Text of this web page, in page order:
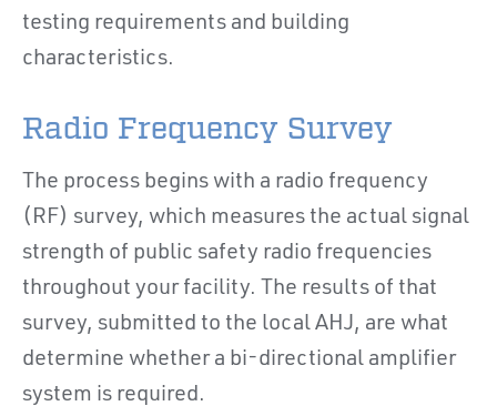
testing requirements and building
characteristics.
Radio Frequency Survey
The process begins with a radio frequency
(RF) survey, which measures the actual signal
strength of public safety radio frequencies
throughout your facility. The results of that
survey, submitted to the local AHJ, are what
determine whether a bi-directional amplifier
system is required.